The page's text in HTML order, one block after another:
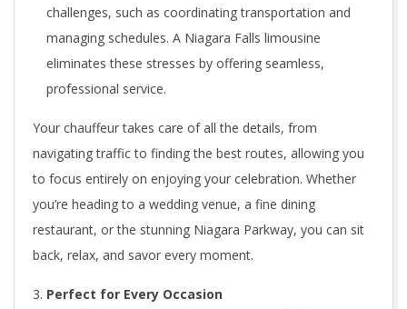
challenges, such as coordinating transportation and
managing schedules. A Niagara Falls limousine
eliminates these stresses by offering seamless,
professional service.
Your chauffeur takes care of all the details, from
navigating traffic to finding the best routes, allowing you
to focus entirely on enjoying your celebration. Whether
you’re heading to a wedding venue, a fine dining
restaurant, or the stunning Niagara Parkway, you can sit
back, relax, and savor every moment.
Perfect for Every Occasion